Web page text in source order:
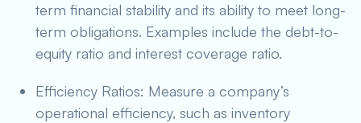
term financial stability and its ability to meet long-
term obligations. Examples include the debt-to-
equity ratio and interest coverage ratio.
Efficiency Ratios: Measure a company’s
operational efficiency, such as inventory